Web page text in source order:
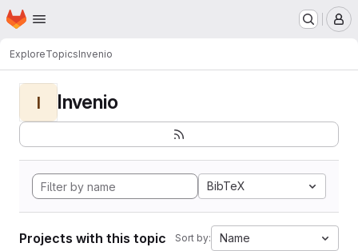
Skip to main content
Homepage
ExploreTopicsInvenio
I Invenio
BibTeX
Projects with this topic Sort by: Name